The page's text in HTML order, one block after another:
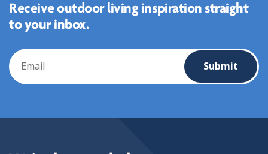
Receive outdoor living inspiration straight
to your inbox.